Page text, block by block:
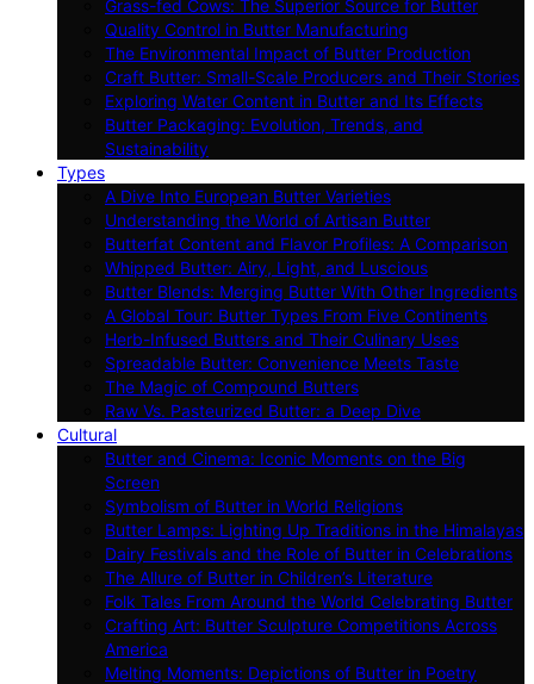
Grass-fed Cows: The Superior Source for Butter
Quality Control in Butter Manufacturing
The Environmental Impact of Butter Production
Craft Butter: Small-Scale Producers and Their Stories
Exploring Water Content in Butter and Its Effects
Butter Packaging: Evolution, Trends, and
Sustainability
Types
A Dive Into European Butter Varieties
Understanding the World of Artisan Butter
Butterfat Content and Flavor Profiles: A Comparison
Whipped Butter: Airy, Light, and Luscious
Butter Blends: Merging Butter With Other Ingredients
A Global Tour: Butter Types From Five Continents
Herb-Infused Butters and Their Culinary Uses
Spreadable Butter: Convenience Meets Taste
The Magic of Compound Butters
Raw Vs. Pasteurized Butter: a Deep Dive
Cultural
Butter and Cinema: Iconic Moments on the Big
Screen
Symbolism of Butter in World Religions
Butter Lamps: Lighting Up Traditions in the Himalayas
Dairy Festivals and the Role of Butter in Celebrations
The Allure of Butter in Children’s Literature
Folk Tales From Around the World Celebrating Butter
Crafting Art: Butter Sculpture Competitions Across
America
Melting Moments: Depictions of Butter in Poetry